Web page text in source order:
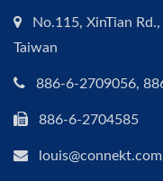
No.115, XinTian
Taiwan
886-6-2709056,
886-6-2704585